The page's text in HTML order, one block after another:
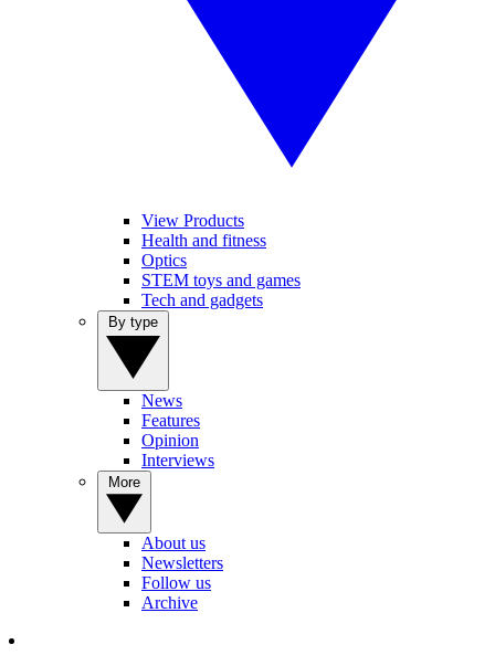
View Products
Health and fitness
Optics
STEM toys and games
Tech and gadgets
News
Features
Opinion
Interviews
About us
Newsletters
Follow us
Archive